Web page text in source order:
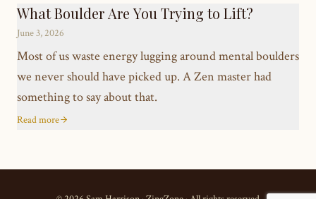
What Boulder Are You Trying to Lift?
June 3, 2026
Most of us waste energy lugging around mental boulders
we never should have picked up. A Zen master had
something to say about that.
Read more